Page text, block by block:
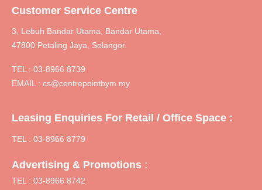
Customer Service Centre
3, Lebuh Bandar Utama, Bandar Utama,
47800 Petaling Jaya, Selangor.
TEL : 03-8966 8739
EMAIL : cs@centrepointbym.my
Leasing Enquiries For Retail / Office Space :
TEL : 03-8966 8779
Advertising & Promotions :
TEL : 03-8966 8742